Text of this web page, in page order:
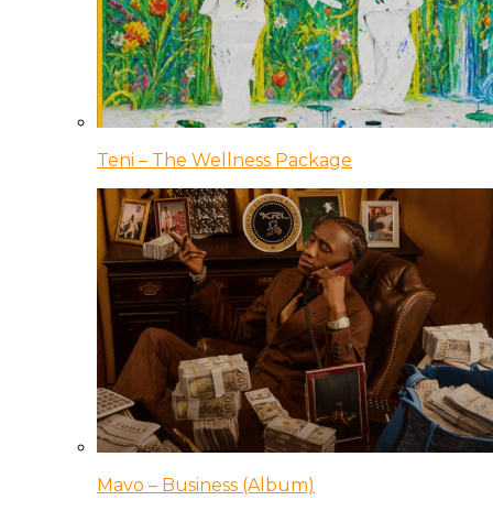
Teni – The Wellness Package
Mavo – Business (Album)